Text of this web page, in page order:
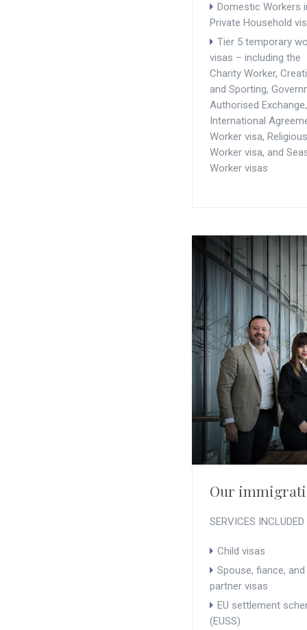
Domestic Workers
Private Household
Tier 5 temporary
visas – including the
Charity Worker,
and Sporting,
Authorised Exchange,
International
Worker visa, Religious
Worker visa, and
Worker visas
Our
SERVICES INCLUDED
Child visas
Spouse, fiance,
partner visas
EU settlement
(EUSS)